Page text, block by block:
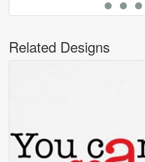
Related Designs